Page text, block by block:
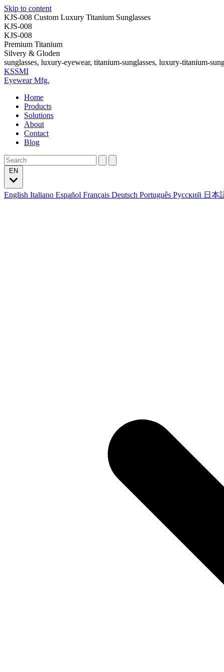
Skip to content
KJS-008 Custom Luxury Titanium Sunglasses
KJS-008
KJS-008
Premium Titanium
Silvery & Gloden
sunglasses, luxury-eyewear, titanium-sunglasses, luxury-titanium-
KSSMI
Eyewear Mfg.
Home
Products
Solutions
About
Contact
Blog
English Italiano Español Français Deutsch Português Русский 日本